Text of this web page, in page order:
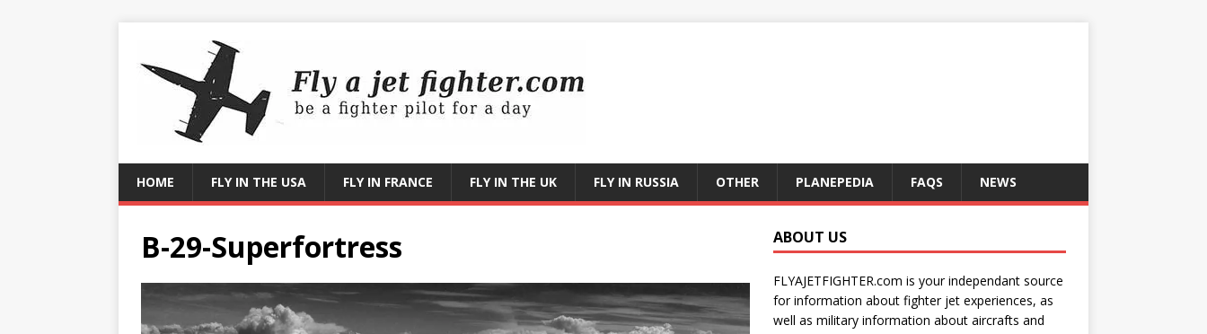
HOME FLY IN THE USA FLY IN FRANCE FLY IN THE UK FLY IN RUSSIA OTHER PLANEPEDIA FAQS NEWS
B-29-Superfortress ABOUT US
FLYAJETFIGHTER.com is your independant source
for information about fighter jet experiences, as
well as military information about aircrafts and